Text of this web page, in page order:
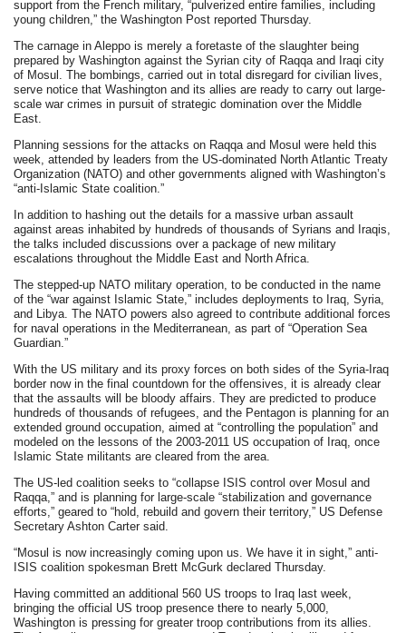
support from the French military, “pulverized entire families, including
young children,” the Washington Post reported Thursday.
The carnage in Aleppo is merely a foretaste of the slaughter being
prepared by Washington against the Syrian city of Raqqa and Iraqi city
of Mosul. The bombings, carried out in total disregard for civilian lives,
serve notice that Washington and its allies are ready to carry out large-
scale war crimes in pursuit of strategic domination over the Middle
East.
Planning sessions for the attacks on Raqqa and Mosul were held this
week, attended by leaders from the US-dominated North Atlantic Treaty
Organization (NATO) and other governments aligned with Washington’s
“anti-Islamic State coalition.”
In addition to hashing out the details for a massive urban assault
against areas inhabited by hundreds of thousands of Syrians and Iraqis,
the talks included discussions over a package of new military
escalations throughout the Middle East and North Africa.
The stepped-up NATO military operation, to be conducted in the name
of the “war against Islamic State,” includes deployments to Iraq, Syria,
and Libya. The NATO powers also agreed to contribute additional forces
for naval operations in the Mediterranean, as part of “Operation Sea
Guardian.”
With the US military and its proxy forces on both sides of the Syria-Iraq
border now in the final countdown for the offensives, it is already clear
that the assaults will be bloody affairs. They are predicted to produce
hundreds of thousands of refugees, and the Pentagon is planning for an
extended ground occupation, aimed at “controlling the population” and
modeled on the lessons of the 2003-2011 US occupation of Iraq, once
Islamic State militants are cleared from the area.
The US-led coalition seeks to “collapse ISIS control over Mosul and
Raqqa,” and is planning for large-scale “stabilization and governance
efforts,” geared to “hold, rebuild and govern their territory,” US Defense
Secretary Ashton Carter said.
“Mosul is now increasingly coming upon us. We have it in sight,” anti-
ISIS coalition spokesman Brett McGurk declared Thursday.
Having committed an additional 560 US troops to Iraq last week,
bringing the official US troop presence there to nearly 5,000,
Washington is pressing for greater troop contributions from its allies.